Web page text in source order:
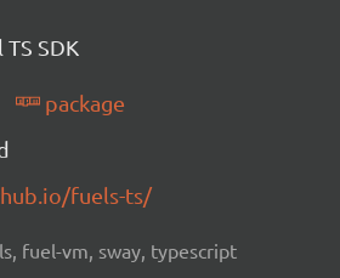
TS SDK
package
fuels-ts/
fuel-vm, sway, typescript